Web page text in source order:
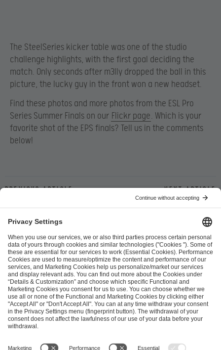
The SteelSeries kicker table was one of the studio
challenge highlights, with the first goal deciding the
match. Only seconds after m3lly dropped the ball in this
picture, the lucky guy in the front won a new headset.
Find these photos and more photos from the ESL Pro
Series Summer Finals on our Flickr page. Which is your
favorite shot of the EPS finals? Tell us in the comments
below!
Previous article Next article
ESL FACEIT Group GER GmbH
Schanzenstraße 23
51063 Cologne, Germany
info@efg.gg
Career Press Brand Portal Business Contact